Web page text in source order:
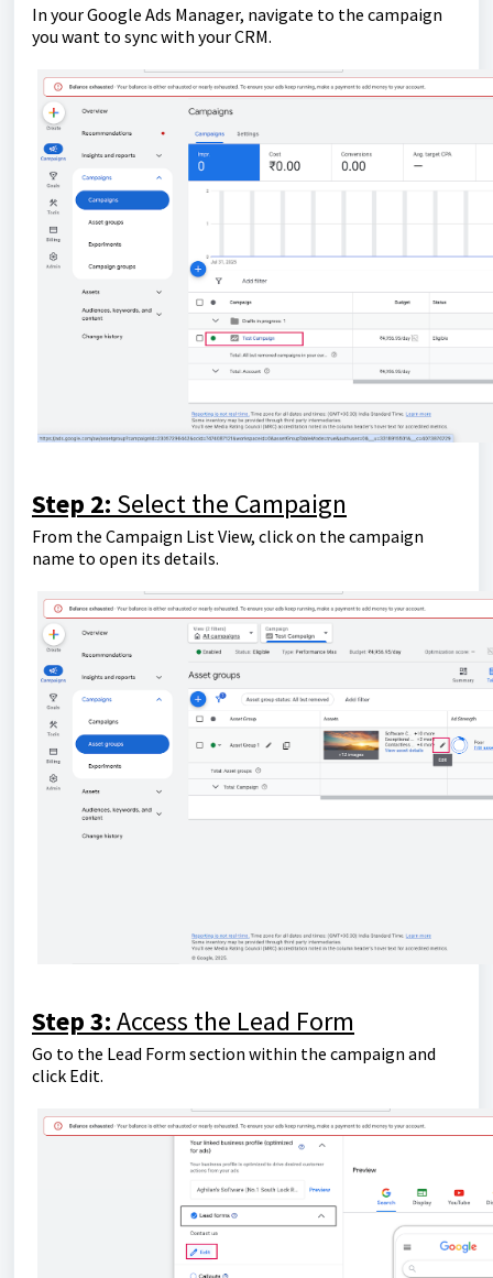
In your Google Ads Manager, navigate to the campaign
you want to sync with your CRM.
Step 2: Select the Campaign
From the Campaign List View, click on the campaign
name to open its details.
Step 3:Access the Lead Form
Go to the Lead Form section within the campaign and
click Edit.